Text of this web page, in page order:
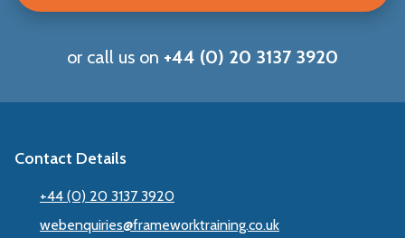
or call us on +44 (0) 20 3137 3920
Contact Details
+44 (0) 20 3137 3920
webenquiries@frameworktraining.co.uk